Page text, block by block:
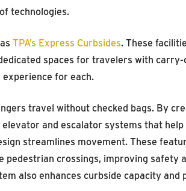
technologies.
TPA’s Express Curbsides. These
spaces for travelers with
for each.
travel without checked bags. By
and escalator systems that
streamlines movement. These
pedestrian crossings, improving safety
also enhances curbside capacity